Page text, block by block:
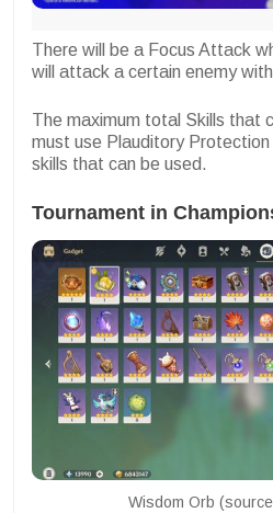
There will be a Focus Attack
will attack a certain enemy
The maximum total Skills that
must use Plauditory
skills that can be used.
Tournament in
Wisdom Orb